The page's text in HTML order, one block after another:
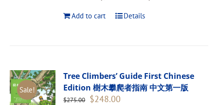
Add to cart Details
Sale!
Tree Climbers’ Guide First Chinese
Edition 樹木攀爬者指南 中文第一版
$275.00 Original
$248.00